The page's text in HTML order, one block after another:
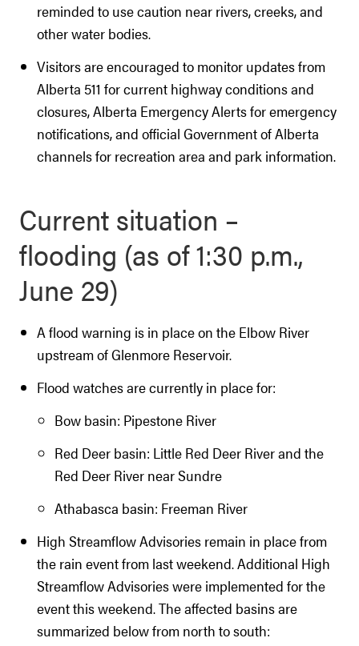
reminded to use caution near rivers, creeks, and
other water bodies.
Visitors are encouraged to monitor updates from
Alberta 511 for current highway conditions and
closures, Alberta Emergency Alerts for emergency
notifications, and official Government of Alberta
channels for recreation area and park information.
Current situation –
flooding (as of 1:30 p.m.,
June 29)
A flood warning is in place on the Elbow River
upstream of Glenmore Reservoir.
Flood watches are currently in place for:
Bow basin: Pipestone River
Red Deer basin: Little Red Deer River and the
Red Deer River near Sundre
Athabasca basin: Freeman River
High Streamflow Advisories remain in place from
the rain event from last weekend. Additional High
Streamflow Advisories were implemented for the
event this weekend. The affected basins are
summarized below from north to south: